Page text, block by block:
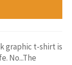
graphic t-shirt is
No...The